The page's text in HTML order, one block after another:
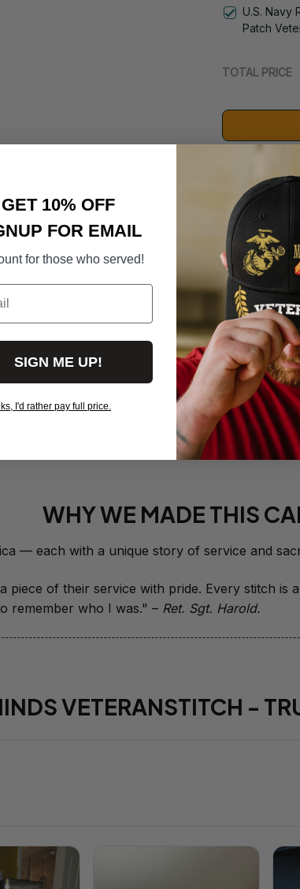
U.S. Navy
Patch
TOTAL PRICE
-
-
View more
WHY WE MADE THIS
piece of their service with pride. Every stitch is
remember who I was." – Ret. Sgt. Harold.
VETERANSTITCH -
GET 10% OFF
FOR EMAIL
for those who served!
SIGN ME UP!
I'd rather pay full price.